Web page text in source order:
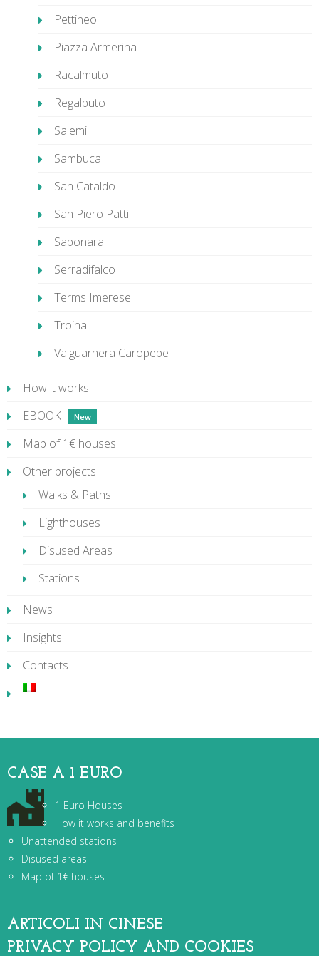
Pettineo
Piazza Armerina
Racalmuto
Regalbuto
Salemi
Sambuca
San Cataldo
San Piero Patti
Saponara
Serradifalco
Terms Imerese
Troina
Valguarnera Caropepe
How it works
EBOOK
Map of 1€ houses
Other projects
Walks & Paths
Lighthouses
Disused Areas
Stations
News
Insights
Contacts
CASE A 1 EURO
1 Euro Houses
How it works and benefits
Unattended stations
Disused areas
Map of 1€ houses
ARTICOLI IN CINESE
PRIVACY POLICY AND COOKIES